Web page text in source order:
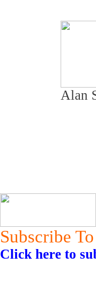
Alan
Subscribe To
Click here to